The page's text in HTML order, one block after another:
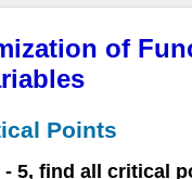
of
Points
- 5, find all critical